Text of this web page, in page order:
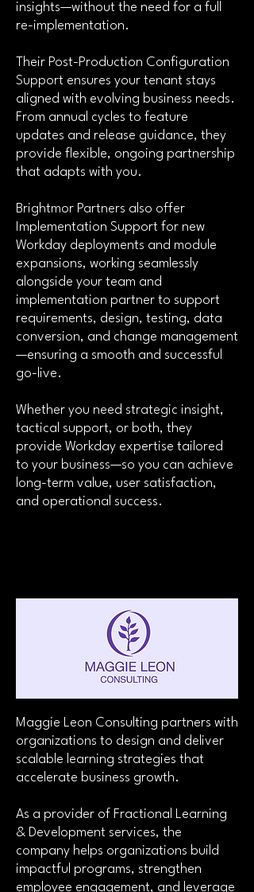
insights—without the need for a full
re-implementation.
Their Post-Production Configuration
Support ensures your tenant stays
aligned with evolving business needs.
From annual cycles to feature
updates and release guidance, they
provide flexible, ongoing partnership
that adapts with you.
Brightmor Partners also offer
Implementation Support for new
Workday deployments and module
expansions, working seamlessly
alongside your team and
implementation partner to support
requirements, design, testing, data
conversion, and change management
—ensuring a smooth and successful
go-live.
Whether you need strategic insight,
tactical support, or both, they
provide Workday expertise tailored
to your business—so you can achieve
long-term value, user satisfaction,
and operational success.
Maggie Leon Consulting partners with
organizations to design and deliver
scalable learning strategies that
accelerate business growth.
As a provider of Fractional Learning
& Development services, the
company helps organizations build
impactful programs, strengthen
employee engagement, and leverage